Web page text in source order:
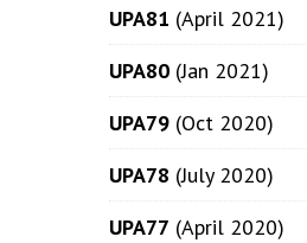
UPA81 (April 2021)
UPA80 (Jan 2021)
UPA79 (Oct 2020)
UPA78 (July 2020)
UPA77 (April 2020)